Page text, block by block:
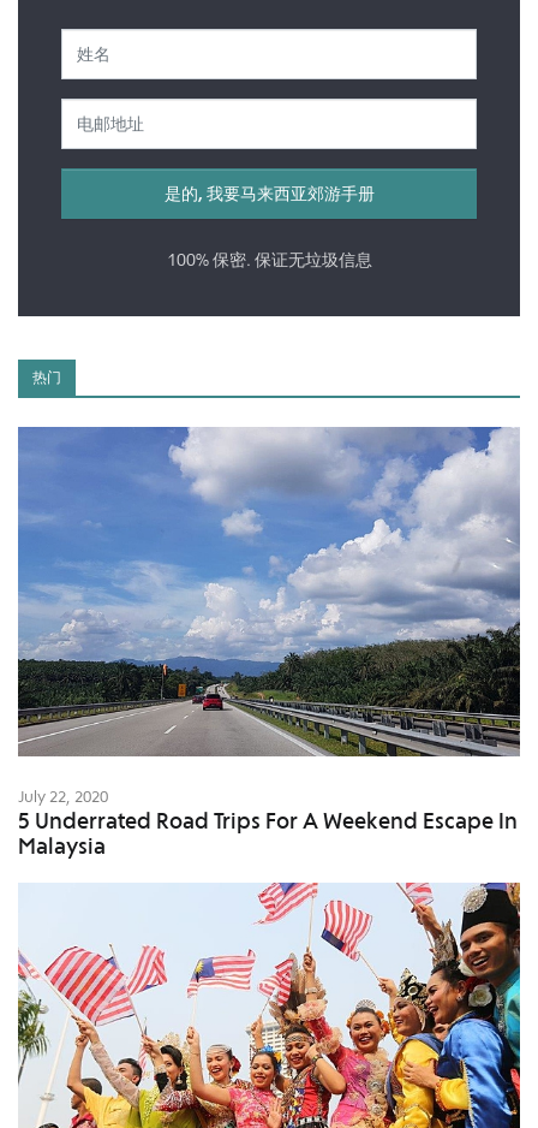
100% 保密. 保证无垃圾信息
热门
July 22, 2020
5 Underrated Road Trips For A Weekend Escape In
Malaysia